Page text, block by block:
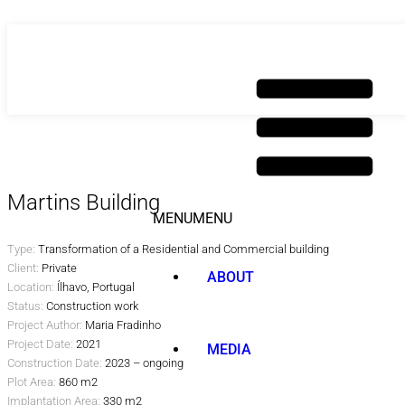
MENUMENU
ABOUT
MEDIA
Martins Building
Type: Transformation of a Residential and Commercial building
Client: Private
Location: Ílhavo, Portugal
Status: Construction work
Project Author: Maria Fradinho
Project Date: 2021
Construction Date: 2023 – ongoing
Plot Area: 860 m2
Implantation Area: 330 m2